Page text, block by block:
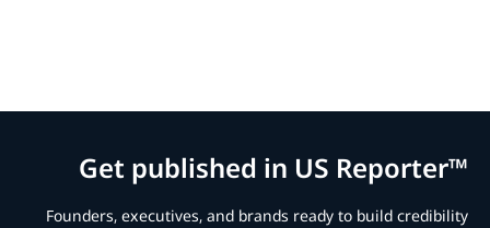
Get published in US Reporter™
Founders, executives, and brands ready to build credibility